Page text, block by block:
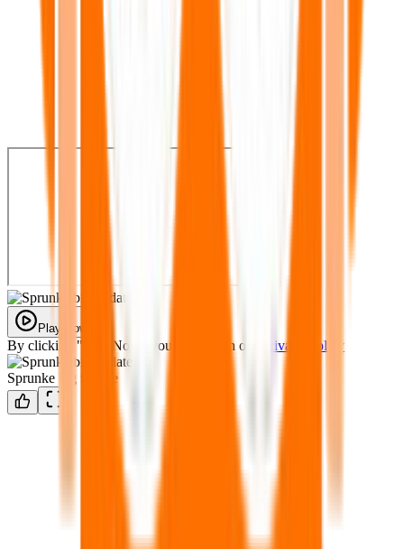
Play Now
By clicking "Play Now" you agree with our Privacy Policy
Sprunke big update